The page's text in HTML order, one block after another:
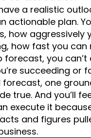
a realistic
actionable plan.
how aggressively
how fast you can
you can’t
succeeding or
forecast, one
true. And you’ll
execute it
and figures